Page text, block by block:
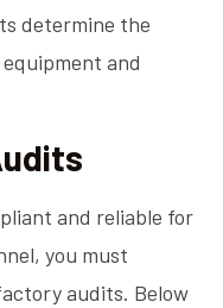
determine the
and
and reliable for
you must
audits. Below